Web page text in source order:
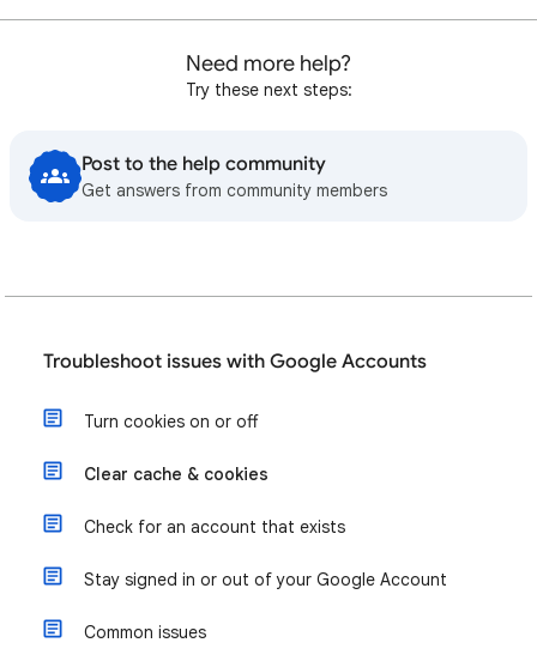
Need more help?
Try these next steps:
Post to the help community
Get answers from community members
Troubleshoot issues with Google Accounts
Turn cookies on or off
Clear cache & cookies
Check for an account that exists
Stay signed in or out of your Google Account
Common issues